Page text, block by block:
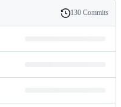
History
130 Commits